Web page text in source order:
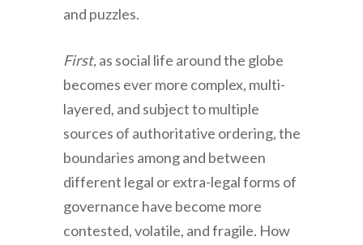
and puzzles.
First,as social life around the globe
becomes ever more complex, multi-
layered, and subject to multiple
sources of authoritative ordering, the
boundaries among and between
different legal or extra-legal forms of
governance have become more
contested, volatile, and fragile. How